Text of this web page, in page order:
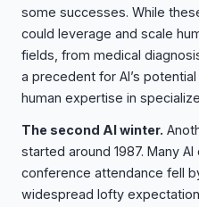
some successes. While
could leverage and scale
fields, from medical
a precedent for AI’s
human expertise in
The second AI winter.
started around 1987. Many
conference attendance fell
widespread lofty